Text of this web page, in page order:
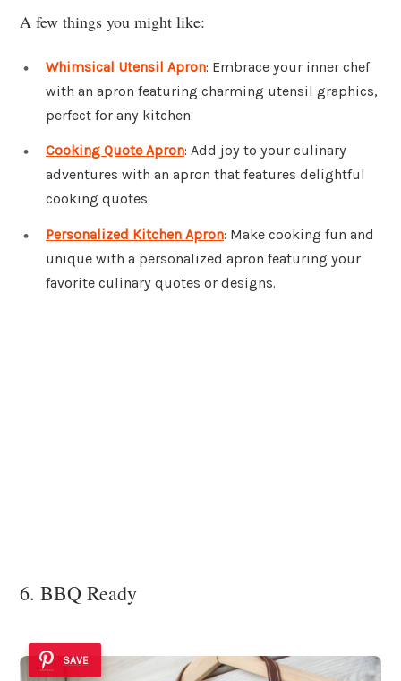
A few things you might like:
Whimsical Utensil Apron: Embrace your inner chef
with an apron featuring charming utensil graphics,
perfect for any kitchen.
Cooking Quote Apron: Add joy to your culinary
adventures with an apron that features delightful
cooking quotes.
Personalized Kitchen Apron: Make cooking fun and
unique with a personalized apron featuring your
favorite culinary quotes or designs.
6. BBQ Ready
SAVE